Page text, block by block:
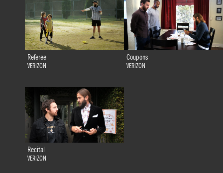
Referee
VERIZON
Coupons
VERIZON
Recital
VERIZON